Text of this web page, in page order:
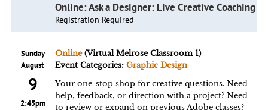
Online: Ask a Designer: Live Creative Coaching
Registration Required
Sunday
August
9
2:45pm
Online(Virtual Melrose Classroom 1)
Event Categories:Graphic Design
Your one-stop shop for creative questions. Need
help, feedback, or direction with a project? Need
to review or expand on previous Adobe classes?